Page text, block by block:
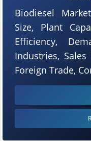
Biodiesel
Size, Plant
Efficiency,
Industries,
Foreign Trade,